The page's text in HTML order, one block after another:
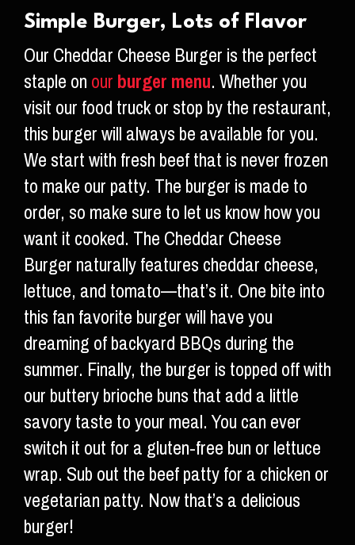
Simple Burger, Lots of Flavor
Our Cheddar Cheese Burger is the perfect
staple onourburger menu. Whether you
visit our food truck or stop by the restaurant,
this burger will always be available for you.
We start with fresh beef that is never frozen
to make our patty. The burger is made to
order, so make sure to let us know how you
want it cooked. The Cheddar Cheese
Burger naturally features cheddar cheese,
lettuce, and tomato—that’s it. One bite into
this fan favorite burger will have you
dreaming of backyard BBQs during the
summer. Finally, the burger is topped off with
our buttery brioche buns that add a little
savory taste to your meal. You can ever
switch it out for a gluten-free bun or lettuce
wrap. Sub out the beef patty for a chicken or
vegetarian patty. Now that’s a delicious
burger!